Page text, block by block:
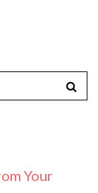
Your